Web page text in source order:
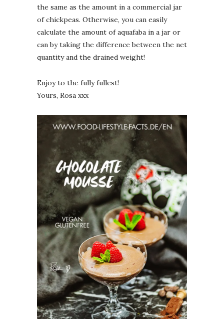
the same as the amount in a commercial jar
of chickpeas. Otherwise, you can easily
calculate the amount of aquafaba in a jar or
can by taking the difference between the net
quantity and the drained weight!
Enjoy to the fully fullest!
Yours, Rosa xxx